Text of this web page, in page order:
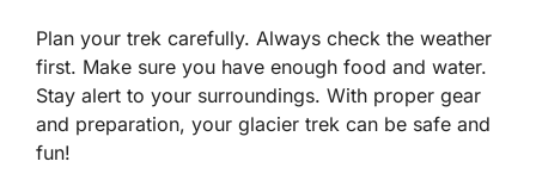
Plan your trek carefully. Always check the weather
first. Make sure you have enough food and water.
Stay alert to your surroundings. With proper gear
and preparation, your glacier trek can be safe and
fun!